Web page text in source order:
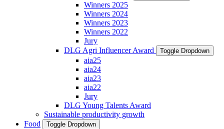
Winners 2025
Winners 2024
Winners 2023
Winners 2022
Jury
DLG Agri Influencer Award
Toggle Dropdown
aia25
aia24
aia23
aia22
Jury
DLG Young Talents Award
Sustainable productivity growth
Food
Toggle Dropdown